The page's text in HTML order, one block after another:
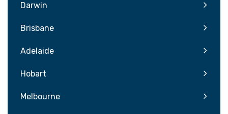
Darwin
Brisbane
Adelaide
Hobart
Melbourne